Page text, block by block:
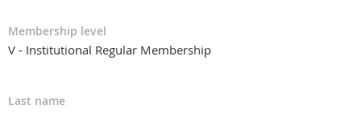
Membership level
V - Institutional Regular Membership
Last name